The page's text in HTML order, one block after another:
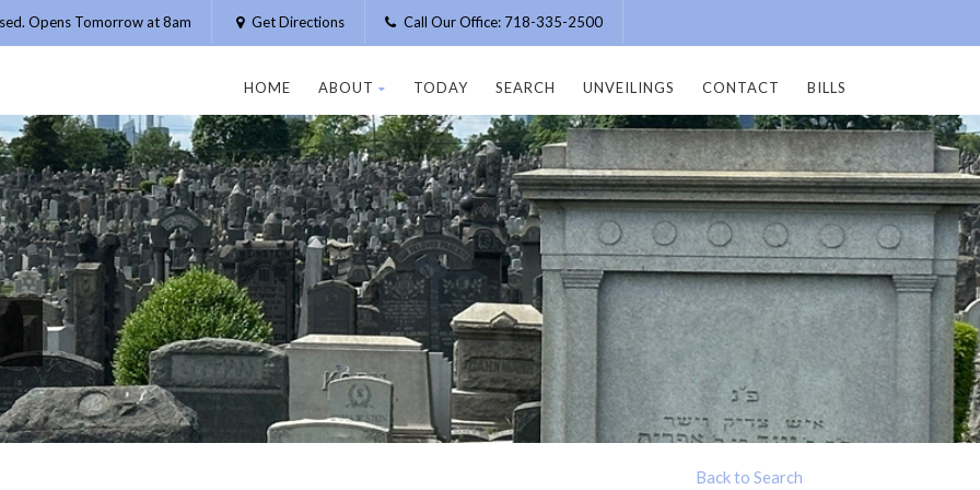
Opens Tomorrow at 8am Get Directions Call Our Office: 718-335-2500
HOME ABOUT TODAY SEARCH UNVEILINGS CONTACT BILLS
Back to Search